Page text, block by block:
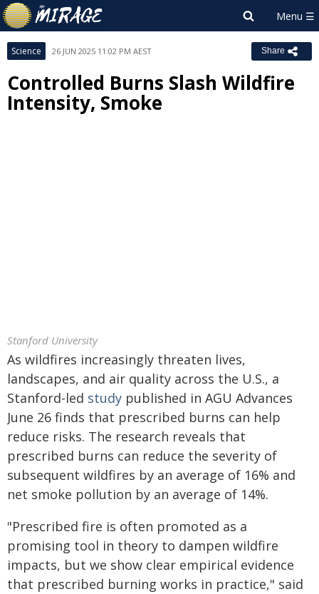
Science 26 JUN 2025 11:02 PM AEST Share
Controlled Burns Slash Wildfire
Intensity, Smoke
Stanford University
As wildfires increasingly threaten lives,
landscapes, and air quality across the U.S., a
Stanford-led study published in AGU Advances
June 26 finds that prescribed burns can help
reduce risks. The research reveals that
prescribed burns can reduce the severity of
subsequent wildfires by an average of 16% and
net smoke pollution by an average of 14%.
"Prescribed fire is often promoted as a
promising tool in theory to dampen wildfire
impacts, but we show clear empirical evidence
that prescribed burning works in practice," said